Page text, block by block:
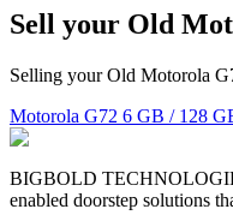
Sell your Old
Selling your Old Motorola
Motorola G72 6 GB / 128
BIGBOLD
enabled doorstep solutions